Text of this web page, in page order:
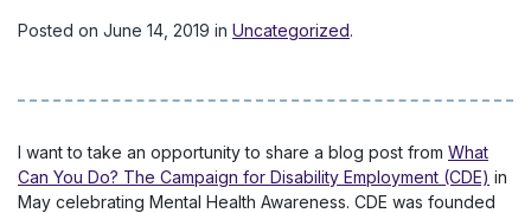
Posted on June 14, 2019 in Uncategorized.
I want to take an opportunity to share a blog post from What
Can You Do? The Campaign for Disability Employment (CDE) in
May celebrating Mental Health Awareness. CDE was founded